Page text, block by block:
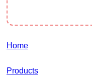
Home
Products